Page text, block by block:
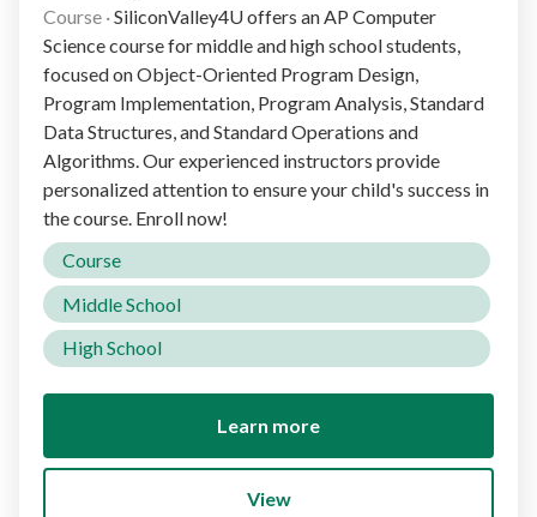
Course ·SiliconValley4U offers an AP Computer
Science course for middle and high school students,
focused on Object-Oriented Program Design,
Program Implementation, Program Analysis, Standard
Data Structures, and Standard Operations and
Algorithms. Our experienced instructors provide
personalized attention to ensure your child's success in
the course. Enroll now!
Course
Middle School
High School
Learn more
View